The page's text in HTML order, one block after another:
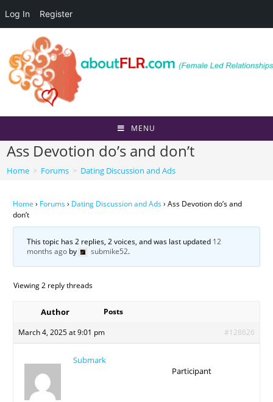
Log In Register
content
MENU
Ass Devotion do’s and don’t
Home > Forums > Dating Discussion and Ads
Home › Forums› Dating Discussion and Ads› Ass Devotion do’s and
don’t
This topic has 2 replies, 2 voices, and was last updated 12
months ago by submike52.
Viewing 2 reply threads
Author
Posts
March 4, 2025 at 9:01 pm
#128626
Submark
Participant